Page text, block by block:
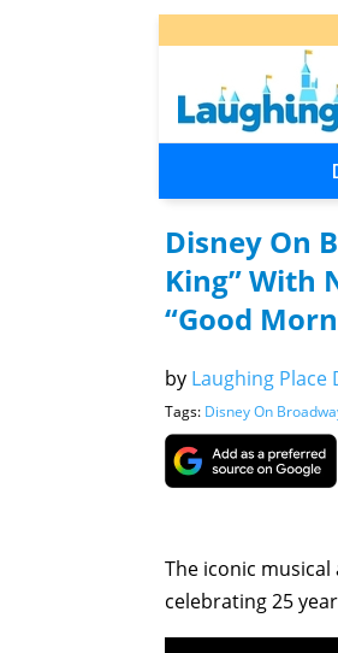
Disney On
King” With
“Good
by Laughing Place
Tags: Disney On
The iconic
celebrating 25